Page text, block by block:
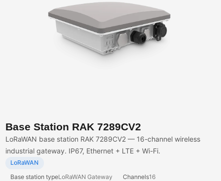
Base Station RAK 7289CV2
LoRaWAN base station RAK 7289CV2 — 16-channel wireless
industrial gateway. IP67, Ethernet + LTE + Wi-Fi.
LoRaWAN
Base station typeLoRaWAN Gateway Channels16